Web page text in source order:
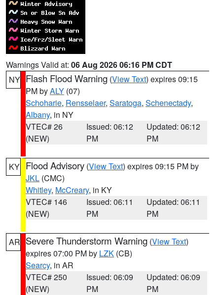
Warnings Valid at: 06 Aug 2026 06:16 PM CDT
NY Flash Flood Warning (View Text) expires 09:15
PM byALY (07)
Schoharie, Rensselaer, Saratoga, Schenectady,
Albany, in NY
VTEC# 26
(NEW)
Issued: 06:12
PM
Updated: 06:12
PM
KY Flood Advisory (View Text) expires 09:15 PM by
JKL (CMC)
Whitley, McCreary, in KY
VTEC# 146
(NEW)
Issued: 06:11
PM
Updated: 06:11
PM
AR Severe Thunderstorm Warning (View Text)
expires 07:00 PM by LZK (CB)
Searcy, in AR
VTEC# 250
(NEW)
Issued: 06:09
PM
Updated: 06:09
PM